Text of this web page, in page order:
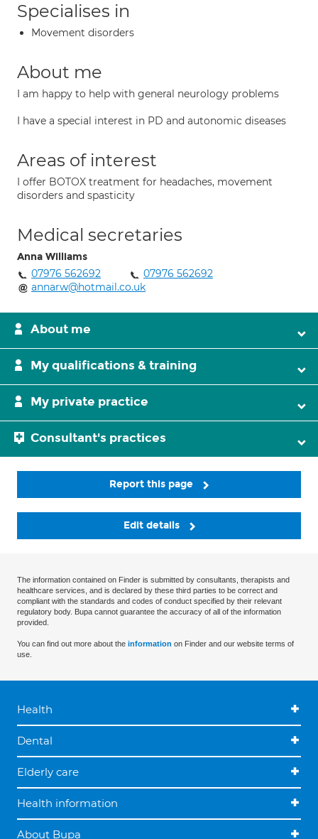
Specialises in
Movement disorders
About me
I am happy to help with general neurology problems
I have a special interest in PD and autonomic diseases
Areas of interest
I offer BOTOX treatment for headaches, movement
disorders and spasticity
Medical secretaries
Anna Williams
07976 562692
07976 562692
annarw@hotmail.co.uk
About me
My qualifications & training
My private practice
Consultant's practices
Report this page
Edit details
The information contained on Finder is submitted by consultants, therapists and
healthcare services, and is declared by these third parties to be correct and
compliant with the standards and codes of conduct specified by their relevant
regulatory body. Bupa cannot guarantee the accuracy of all of the information
provided.
You can find out more about the information on Finder and our website terms of
use.
Health
Dental
Elderly care
Health information
About Bupa